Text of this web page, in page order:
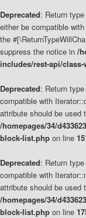
Deprecated: Return
either be compatible
the
suppress the notice in /
includes/rest-api/
Deprecated: Return
compatible with
attribute should be used
/homepages/34/
block-list.php on line
Deprecated: Return
compatible with
attribute should be used
/homepages/34/
block-list.php on line